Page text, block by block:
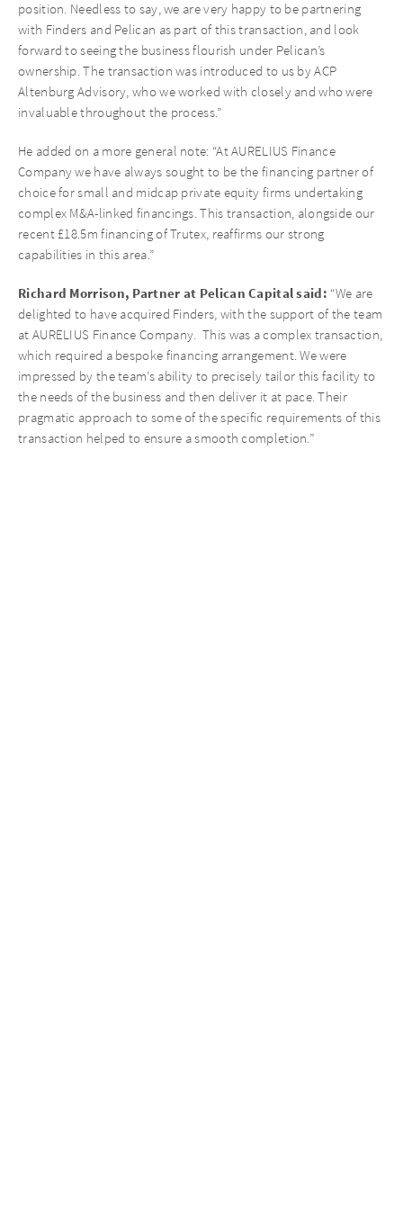
position. Needless to say, we are very happy to be partnering
with Finders and Pelican as part of this transaction, and look
forward to seeing the business flourish under Pelican’s
ownership. The transaction was introduced to us by ACP
Altenburg Advisory, who we worked with closely and who were
invaluable throughout the process.”
He added on a more general note: “At AURELIUS Finance
Company we have always sought to be the financing partner of
choice for small and midcap private equity firms undertaking
complex M&A-linked financings. This transaction, alongside our
recent £18.5m financing of Trutex, reaffirms our strong
capabilities in this area.”
Richard Morrison, Partner at Pelican Capital said: “We are
delighted to have acquired Finders, with the support of the team
at AURELIUS Finance Company. This was a complex transaction,
which required a bespoke financing arrangement. We were
impressed by the team’s ability to precisely tailor this facility to
the needs of the business and then deliver it at pace. Their
pragmatic approach to some of the specific requirements of this
transaction helped to ensure a smooth completion.”